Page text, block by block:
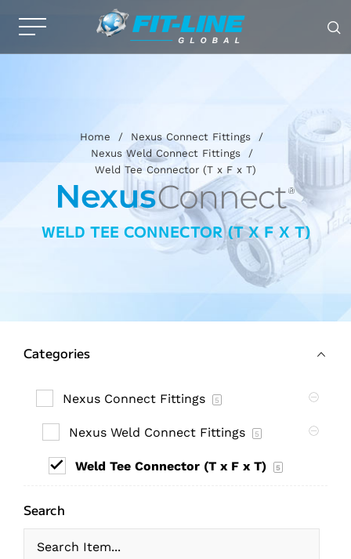
Home / Nexus Connect Fittings
/
Nexus Weld Connect Fittings
/
Weld Tee Connector (T x F x T)
WELD TEE CONNECTOR (T X F X T)
Categories
Nexus Connect Fittings 5
Nexus Weld Connect Fittings 5
Weld Tee Connector (T x F x T) 5
Search